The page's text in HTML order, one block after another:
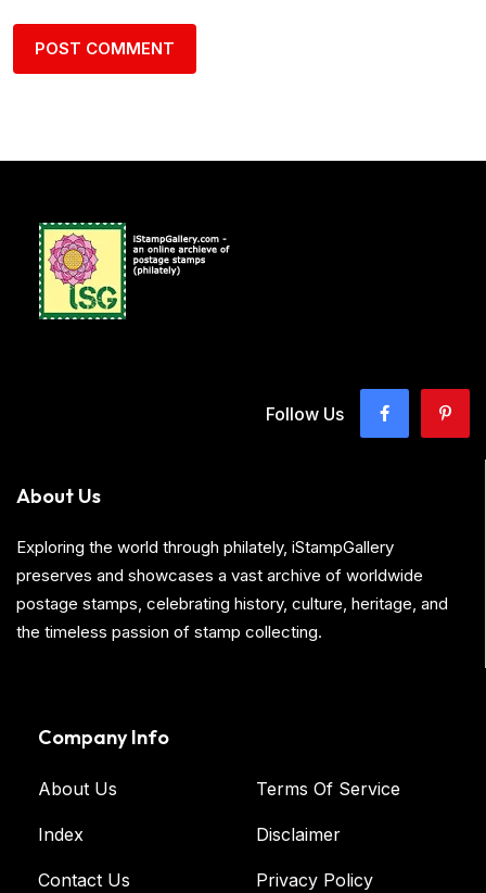
Follow Us
About Us
Exploring the world through philately, iStampGallery
preserves and showcases a vast archive of worldwide
postage stamps, celebrating history, culture, heritage, and
the timeless passion of stamp collecting.
Company Info
About Us
Index
Contact Us
Terms Of Service
Disclaimer
Privacy Policy